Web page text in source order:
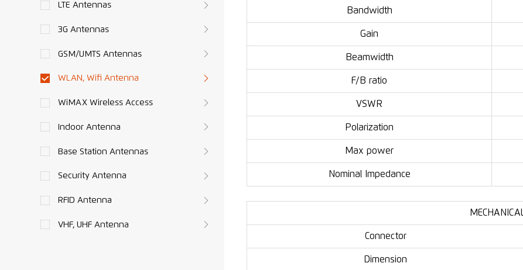
LTE Antennas
3G Antennas
GSM/UMTS Antennas
WLAN, Wifi Antenna
WiMAX Wireless Access
Indoor Antenna
Base Station Antennas
Security Antenna
RFID Antenna
VHF, UHF Antenna
Bandwidth
Gain
Beamwidth
F/B ratio
VSWR
Polarization
Max power
Nominal Impedance
MECHANICAL
Connector
Dimension